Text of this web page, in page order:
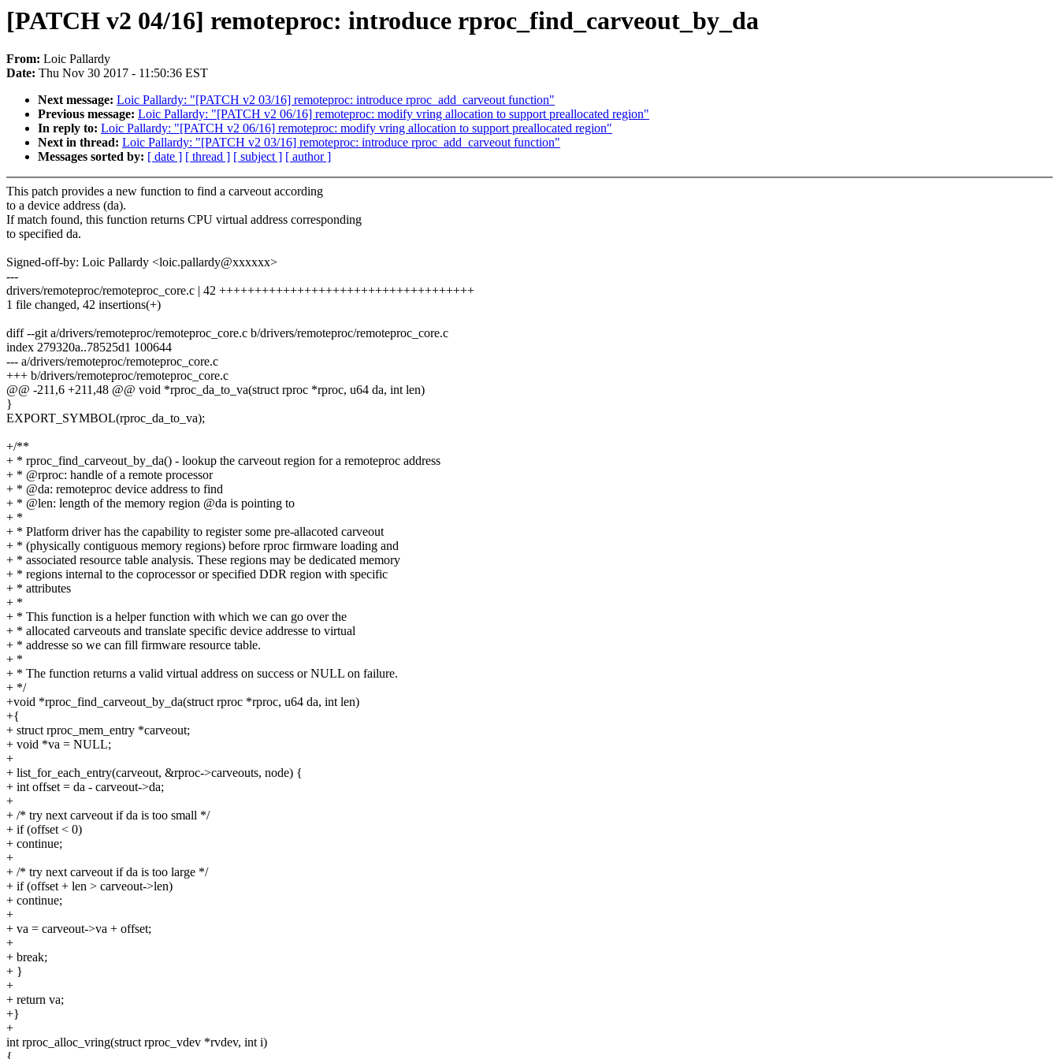
[PATCH v2 04/16] remoteproc: introduce rproc_find_carveout_by_da
From: Loic Pallardy
Date: Thu Nov 30 2017 - 11:50:36 EST
Next message: Loic Pallardy: "[PATCH v2 03/16] remoteproc: introduce rproc_add_carveout function"
Previous message: Loic Pallardy: "[PATCH v2 06/16] remoteproc: modify vring allocation to support preallocated region"
In reply to: Loic Pallardy: "[PATCH v2 06/16] remoteproc: modify vring allocation to support preallocated region"
Next in thread: Loic Pallardy: "[PATCH v2 03/16] remoteproc: introduce rproc_add_carveout function"
Messages sorted by: [ date ] [ thread ] [ subject ] [ author ]
This patch provides a new function to find a carveout according
to a device address (da).
If match found, this function returns CPU virtual address corresponding
to specified da.
Signed-off-by: Loic Pallardy <loic.pallardy@xxxxxx>
---
drivers/remoteproc/remoteproc_core.c | 42 ++++++++++++++++++++++++++++++++++++
1 file changed, 42 insertions(+)
diff --git a/drivers/remoteproc/remoteproc_core.c b/drivers/remoteproc/remoteproc_core.c
index 279320a..78525d1 100644
--- a/drivers/remoteproc/remoteproc_core.c
+++ b/drivers/remoteproc/remoteproc_core.c
@@ -211,6 +211,48 @@ void *rproc_da_to_va(struct rproc *rproc, u64 da, int len)
}
EXPORT_SYMBOL(rproc_da_to_va);
+/**
+ * rproc_find_carveout_by_da() - lookup the carveout region for a remoteproc address
+ * @rproc: handle of a remote processor
+ * @da: remoteproc device address to find
+ * @len: length of the memory region @da is pointing to
+ *
+ * Platform driver has the capability to register some pre-allacoted carveout
+ * (physically contiguous memory regions) before rproc firmware loading and
+ * associated resource table analysis. These regions may be dedicated memory
+ * regions internal to the coprocessor or specified DDR region with specific
+ * attributes
+ *
+ * This function is a helper function with which we can go over the
+ * allocated carveouts and translate specific device addresse to virtual
+ * addresse so we can fill firmware resource table.
+ *
+ * The function returns a valid virtual address on success or NULL on failure.
+ */
+void *rproc_find_carveout_by_da(struct rproc *rproc, u64 da, int len)
+{
+ struct rproc_mem_entry *carveout;
+ void *va = NULL;
+
+ list_for_each_entry(carveout, &rproc->carveouts, node) {
+ int offset = da - carveout->da;
+
+ /* try next carveout if da is too small */
+ if (offset < 0)
+ continue;
+
+ /* try next carveout if da is too large */
+ if (offset + len > carveout->len)
+ continue;
+
+ va = carveout->va + offset;
+
+ break;
+ }
+
+ return va;
+}
+
int rproc_alloc_vring(struct rproc_vdev *rvdev, int i)